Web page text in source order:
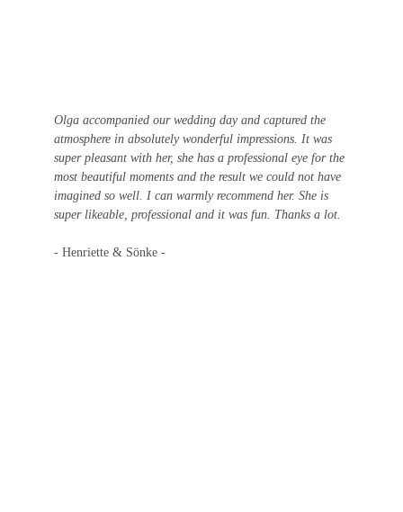
Olga accompanied our wedding day and captured the
atmosphere in absolutely wonderful impressions. It was
super pleasant with her, she has a professional eye for the
most beautiful moments and the result we could not have
imagined so well. I can warmly recommend her. She is
super likeable, professional and it was fun. Thanks a lot.
- Henriette & Sönke -